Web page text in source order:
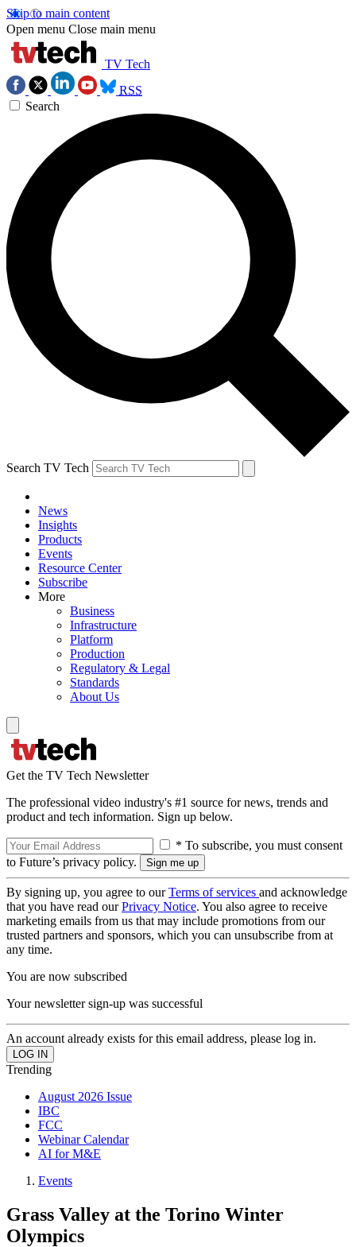
Skip to main content
Open menu Close main menu
TV Tech
RSS
Search
Search TV Tech
News
Insights
Products
Events
Resource Center
Subscribe
More
Business
Infrastructure
Platform
Production
Regulatory & Legal
Standards
About Us
Get the TV Tech Newsletter
The professional video industry's #1 source for news, trends and
product and tech information. Sign up below.
* To subscribe, you must consent
to Future’s privacy policy.
By signing up, you agree to ourTerms of services and acknowledge
that you have read ourPrivacy Notice. You also agree to receive
marketing emails from us that may include promotions from our
trusted partners and sponsors, which you can unsubscribe from at
any time.
You are now subscribed
Your newsletter sign-up was successful
An account already exists for this email address, please log in.
Trending
August 2026 Issue
IBC
FCC
Webinar Calendar
AI for M&E
Events
Grass Valley at the Torino Winter
Olympics